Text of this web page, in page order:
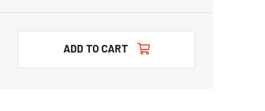
ADD TO CART